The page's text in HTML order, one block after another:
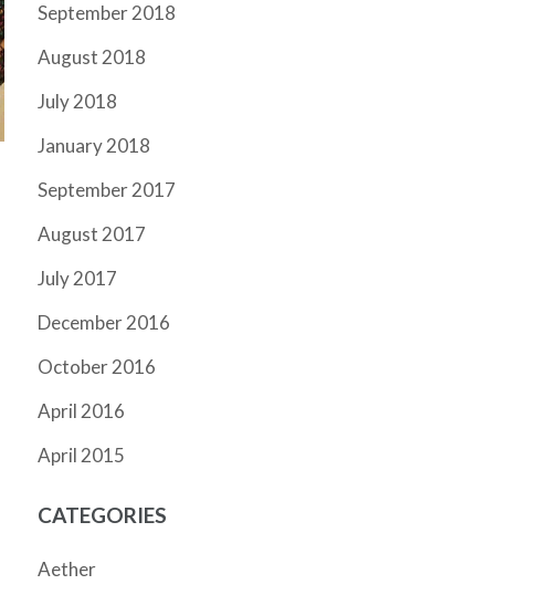
September 2018
August 2018
July 2018
January 2018
September 2017
August 2017
July 2017
December 2016
October 2016
April 2016
April 2015
CATEGORIES
Aether